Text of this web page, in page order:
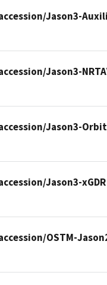
Jason3-
Jason3-
Jason3-
Jason3-xGDR
OSTM-